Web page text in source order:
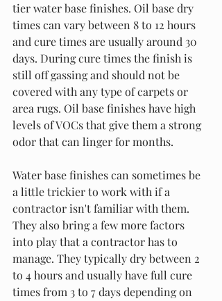
tier water base finishes. Oil base dry
times can vary between 8 to 12 hours
and cure times are usually around 30
days. During cure times the finish is
still off gassing and should not be
covered with any type of carpets or
area rugs. Oil base finishes have high
levels of VOCs that give them a strong
odor that can linger for months.
Water base finishes can sometimes be
a little trickier to work with if a
contractor isn't familiar with them.
They also bring a few more factors
into play that a contractor has to
manage. They typically dry between 2
to 4 hours and usually have full cure
times from 3 to 7 days depending on